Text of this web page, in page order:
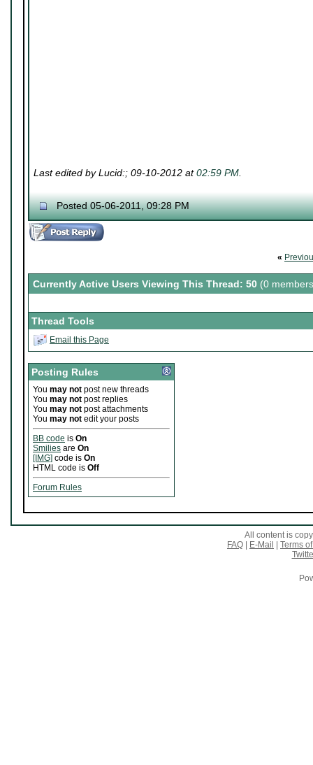
Last edited by Lucid:; 09-10-2012 at02:59 PM.
Posted 05-06-2011, 09:28 PM
«
Currently Active Users Viewing This Thread: 50 (0
Thread Tools
Email this Page
Posting Rules
You may not post new threads
You may not post replies
You may not post attachments
You may not edit your posts
BB code is On
Smilies are On
[IMG] code is On
HTML code is Off
Forum Rules
All content is
FAQ
E-Mail
Terms